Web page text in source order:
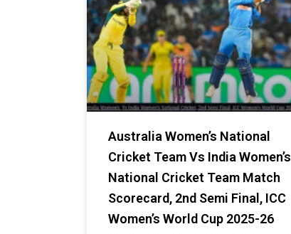
Australia Women’s National
Cricket Team Vs India Women’s
National Cricket Team Match
Scorecard, 2nd Semi Final, ICC
Women’s World Cup 2025-26